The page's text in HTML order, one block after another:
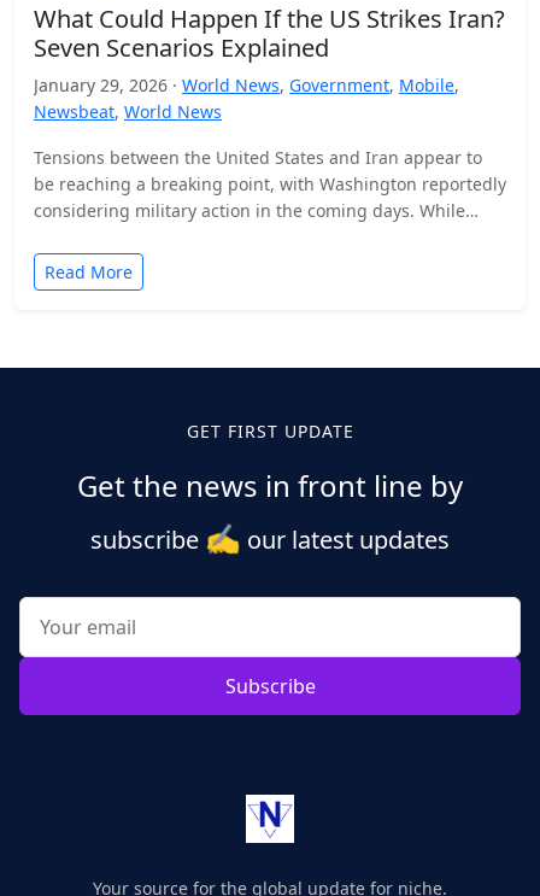
What Could Happen If the US Strikes Iran?
Seven Scenarios Explained
January 29, 2026 · World News, Government, Mobile,
Newsbeat, World News
Tensions between the United States and Iran appear to
be reaching a breaking point, with Washington reportedly
considering military action in the coming days. While…
Read More
GET FIRST UPDATE
Get the news in front line by
subscribe ✍️ our latest updates
Subscribe
Your source for the global update for niche.